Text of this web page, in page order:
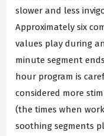
slower and less
Approximately six
values play during
minute segment
hour program is
considered more
(the times when
soothing segments